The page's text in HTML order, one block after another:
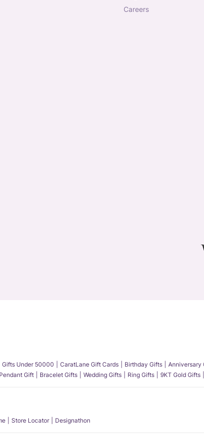
careers
Gifts Under 50000 CaratLane Gift Cards Birthday Gifts Anniversary
Pendant Gift Bracelet Gifts Wedding Gifts Ring Gifts 9KT Gold Gifts
Store Locator Designathon